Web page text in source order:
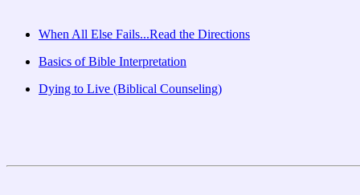
When All Else Fails...Read the Directions
Basics of Bible Interpretation
Dying to Live (Biblical Counseling)